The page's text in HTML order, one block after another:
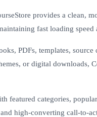
provides a clean,
fast loading speed
PDFs, templates,
or digital downloads,
featured categories,
high-converting call-to-